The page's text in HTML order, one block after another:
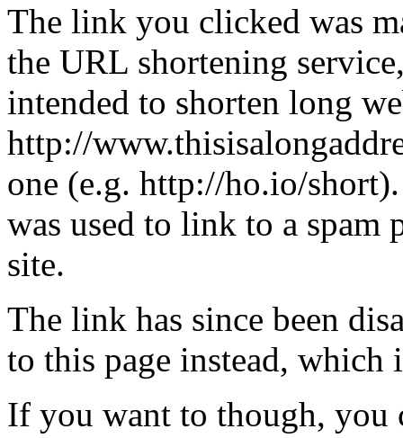
The link you clicked was
the URL shortening
intended to shorten long
http://
one (e.g. http://ho.io/
was used to link to a spam
site.
The link has since been
to this page instead, which
If you want to though, you